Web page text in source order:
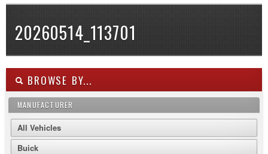
20260514_113701
BROWSE BY...
MANUFACTURER
All Vehicles
Buick